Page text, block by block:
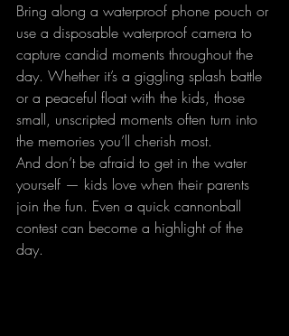
Bring along a waterproof phone pouch or
use a disposable waterproof camera to
capture candid moments throughout the
day. Whether it’s a giggling splash battle
or a peaceful float with the kids, those
small, unscripted moments often turn into
the memories you’ll cherish most.
And don’t be afraid to get in the water
yourself — kids love when their parents
join the fun. Even a quick cannonball
contest can become a highlight of the
day.